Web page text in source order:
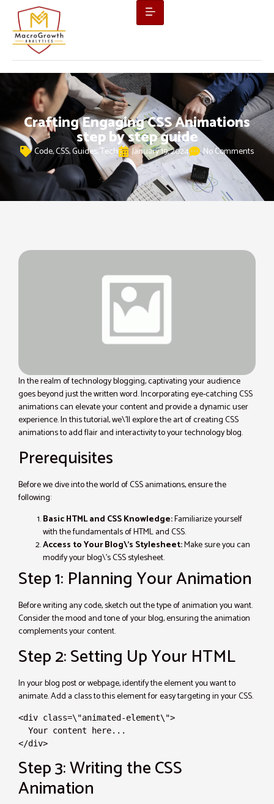
Crafting Engaging CSS Animations
step by step guide
Code,CSS,Guides,Tech January 19, 2024 No Comments
In the realm of technology blogging, captivating your audience
goes beyond just the written word. Incorporating eye-catching CSS
animations can elevate your content and provide a dynamic user
experience. In this tutorial, we\’ll explore the art of creating CSS
animations to add flair and interactivity to your technology blog.
Prerequisites
Before we dive into the world of CSS animations, ensure the
following:
Basic HTML and CSS Knowledge:Familiarize yourself
with the fundamentals of HTML and CSS.
Access to Your Blog\’s Stylesheet:Make sure you can
modify your blog\’s CSS stylesheet.
Step 1: Planning Your Animation
Before writing any code, sketch out the type of animation you want.
Consider the mood and tone of your blog, ensuring the animation
complements your content.
Step 2: Setting Up Your HTML
In your blog post or webpage, identify the element you want to
animate. Add a class to this element for easy targeting in your CSS.
<div class=\"animated-element\">
</div>
Step 3: Writing the CSS
Animation